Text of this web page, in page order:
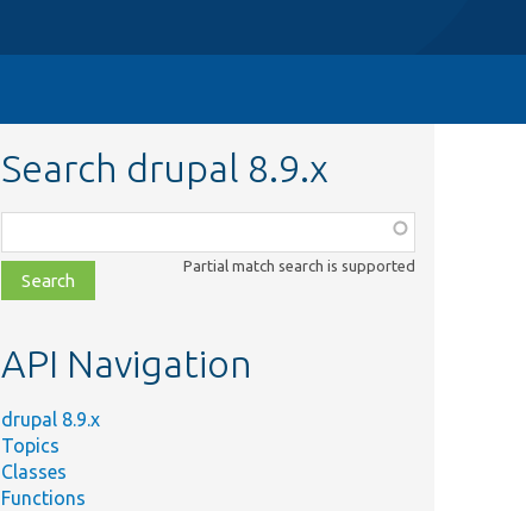
Search drupal 8.9.x
class,
file,
topic,
Partial match search is supported
API Navigation
drupal 8.9.x
Topics
Classes
Functions